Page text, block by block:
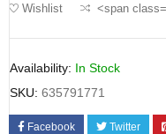
Wishlist <span
Availability: In Stock
SKU: 635791771
Facebook Twitter